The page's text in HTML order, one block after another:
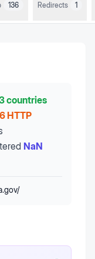
136 Redirects 1
countries
HTTP
NaN